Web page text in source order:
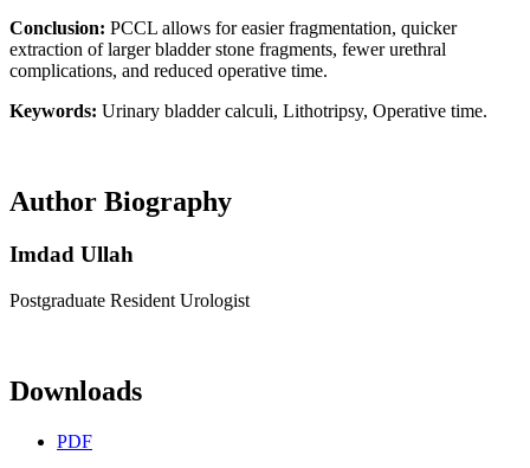
Conclusion: PCCL allows for easier fragmentation, quicker
extraction of larger bladder stone fragments, fewer urethral
complications, and reduced operative time.
Keywords: Urinary bladder calculi, Lithotripsy, Operative time.
Author Biography
Imdad Ullah
Postgraduate Resident Urologist
Downloads
PDF